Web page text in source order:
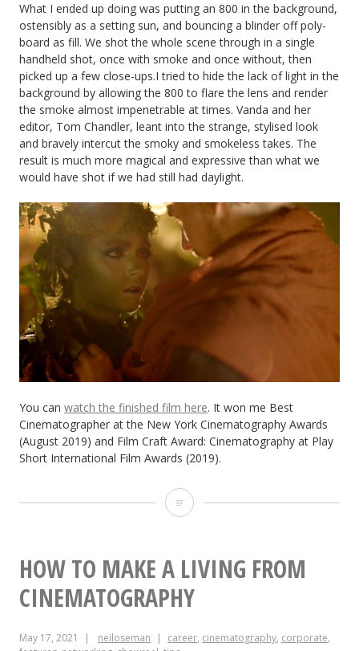
What I ended up doing was putting an 800 in the background,
ostensibly as a setting sun, and bouncing a blinder off poly-
board as fill. We shot the whole scene through in a single
handheld shot, once with smoke and once without, then
picked up a few close-ups.I tried to hide the lack of light in the
background by allowing the 800 to flare the lens and render
the smoke almost impenetrable at times. Vanda and her
editor, Tom Chandler, leant into the strange, stylised look
and bravely intercut the smoky and smokeless takes. The
result is much more magical and expressive than what we
would have shot if we had still had daylight.
You can watch the finished film here. It won me Best
Cinematographer at the New York Cinematography Awards
(August 2019) and Film Craft Award: Cinematography at Play
Short International Film Awards (2019).
The
of
“Alder”
HOW TO MAKE A LIVING FROM
CINEMATOGRAPHY
May 17, 2021 neiloseman career, cinematography, corporate,